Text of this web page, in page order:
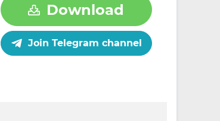
Download
Join Telegram channel